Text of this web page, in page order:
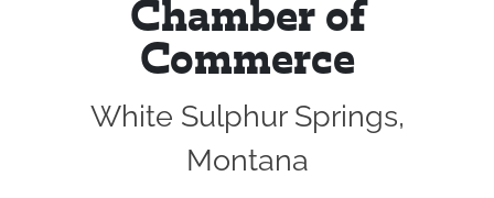
Chamber of
Commerce
White Sulphur Springs,
Montana